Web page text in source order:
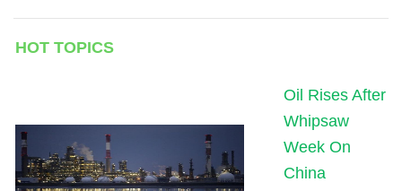
HOT TOPICS
Oil Rises After
Whipsaw
Week On
China